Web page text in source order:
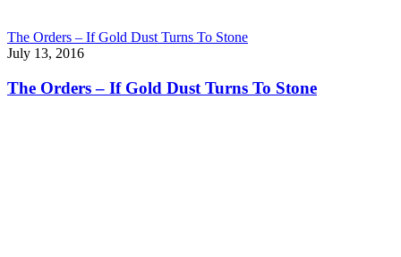
The Orders – If Gold Dust Turns To Stone
July 13, 2016
The Orders – If Gold Dust Turns To Stone